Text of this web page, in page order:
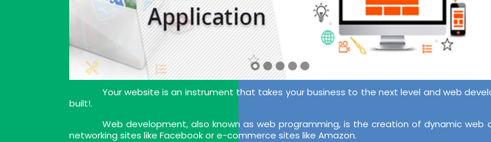
Your website is an instrument that takes your business to the next level and web
built!.
Web development, also known as web programming, is the creation of dynamic web
networking sites like Facebook or e-commerce sites like Amazon.